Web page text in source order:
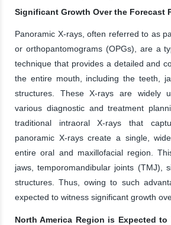
Significant Growth Over the Forecast
Panoramic X-rays, often referred to as
or orthopantomograms (OPGs), are a
technique that provides a detailed and
the entire mouth, including the teeth,
structures. These X-rays are widely
various diagnostic and treatment
traditional intraoral X-rays that
panoramic X-rays create a single,
entire oral and maxillofacial region.
jaws, temporomandibular joints (TMJ),
structures. Thus, owing to such
expected to witness significant growth
North America Region is Expected